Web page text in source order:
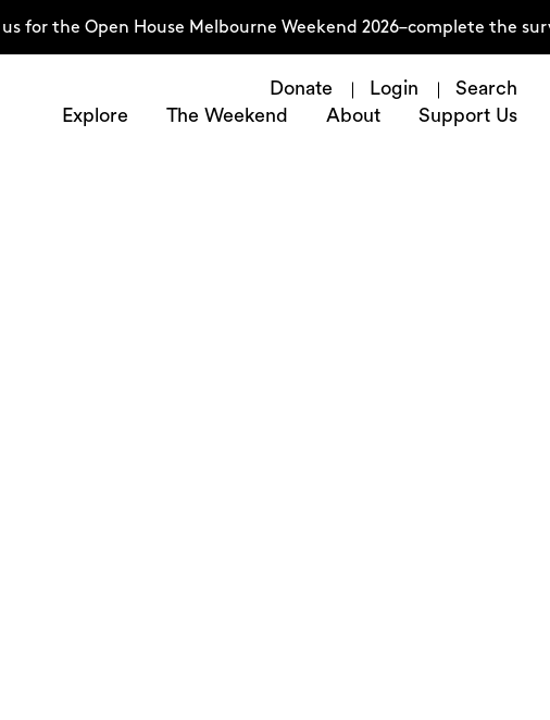
Open House Melbourne Weekend 2026–complete the survey now
Donate Login
Search
Explore
The Weekend About Support Us